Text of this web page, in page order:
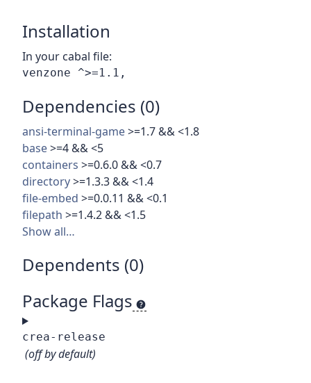
Installation
In your cabal file:
Dependencies (0)
ansi-terminal-game>=1.7 && <1.8
base>=4 && <5
containers >=0.6.0 && <0.7
directory>=1.3.3 && <1.4
file-embed >=0.0.11 && <0.1
filepath >=1.4.2 && <1.5
Show all…
Dependents (0)
Package Flags
crea-release
(off by default)